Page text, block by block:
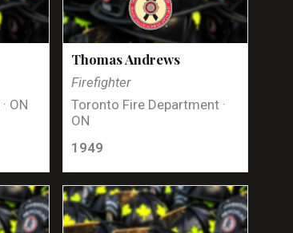
ON
Thomas Andrews
Firefighter
Toronto Fire Department ·
ON
1949